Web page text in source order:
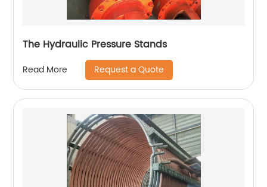
The Hydraulic Pressure Stands
Read More Request a Quote